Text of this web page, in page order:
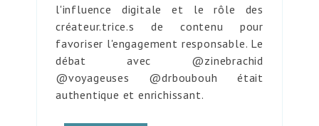
l'influence digitale et le rôle des
créateur.trice.s de contenu pour
favoriser l'engagement responsable. Le
débat avec @zinebrachid
@voyageuses @drboubouh était
authentique et enrichissant.